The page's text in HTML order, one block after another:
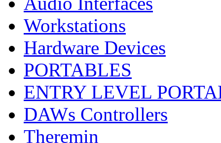
Workstations
Hardware Devices
PORTABLES
ENTRY LEVEL
DAWs Controllers
Theremin